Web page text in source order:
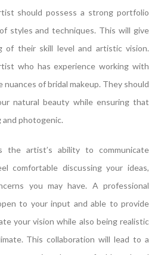
should possess a strong portfolio
styles and techniques. This will give
of their skill level and artistic vision.
who has experience working with
of bridal makeup. They should
natural beauty while ensuring that
and photogenic.
the artist’s ability to communicate
comfortable discussing your ideas,
you may have. A professional
to your input and able to provide
your vision while also being realistic
This collaboration will lead to a